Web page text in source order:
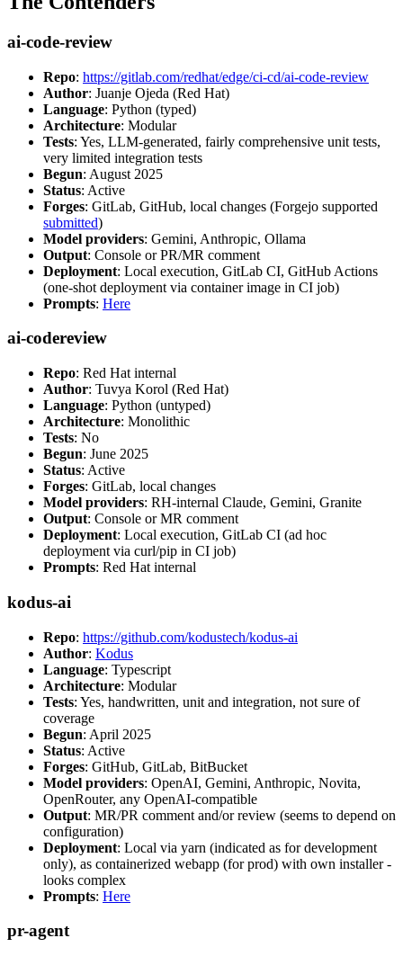
ai-code-review
Repo: https://gitlab.com/redhat/edge/ci-cd/ai-code-review
Author: Juanje Ojeda (Red Hat)
Language: Python (typed)
Architecture: Modular
Tests: Yes, LLM-generated, fairly comprehensive unit tests,
very limited integration tests
Begun: August 2025
Status: Active
Forges: GitLab, GitHub, local changes (Forgejo supported
submitted)
Model providers: Gemini, Anthropic, Ollama
Output: Console or PR/MR comment
Deployment: Local execution, GitLab CI, GitHub Actions
(one-shot deployment via container image in CI job)
Prompts: Here
ai-codereview
Repo: Red Hat internal
Author: Tuvya Korol (Red Hat)
Language: Python (untyped)
Architecture: Monolithic
Tests: No
Begun: June 2025
Status: Active
Forges: GitLab, local changes
Model providers: RH-internal Claude, Gemini, Granite
Output: Console or MR comment
Deployment: Local execution, GitLab CI (ad hoc
deployment via curl/pip in CI job)
Prompts: Red Hat internal
kodus-ai
Repo: https://github.com/kodustech/kodus-ai
Author: Kodus
Language: Typescript
Architecture: Modular
Tests: Yes, handwritten, unit and integration, not sure of
coverage
Begun: April 2025
Status: Active
Forges: GitHub, GitLab, BitBucket
Model providers: OpenAI, Gemini, Anthropic, Novita,
OpenRouter, any OpenAI-compatible
Output: MR/PR comment and/or review (seems to depend on
configuration)
Deployment: Local via yarn (indicated as for development
only), as containerized webapp (for prod) with own installer -
looks complex
Prompts: Here
pr-agent